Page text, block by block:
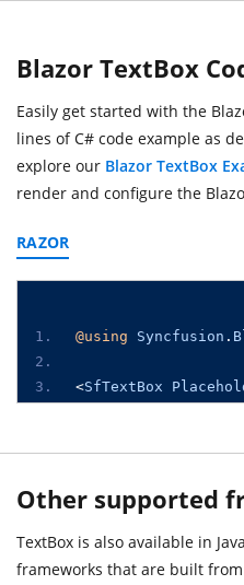
Blazor TextBox
Easily get started with the
lines of C# code example as
explore our Blazor TextBox
render and configure the
RAZOR
@using Syncfusion .
<SfTextBox
Other supported
TextBox is also available in
frameworks that are built